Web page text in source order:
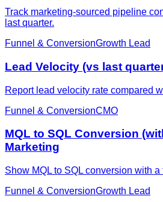
Track marketing-sourced pipeline
last quarter.
Funnel & ConversionGrowth Lead
Lead Velocity (vs last
Report lead velocity rate compared
Funnel & ConversionCMO
MQL to SQL Conversion
Marketing
Show MQL to SQL conversion with a
Funnel & ConversionGrowth Lead